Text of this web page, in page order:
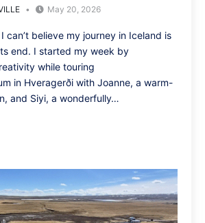
May 20, 2026
can’t believe my journey in Iceland is
end. I started my week by
while touring
in Hveragerði with Joanne, a warm-
and Siyi, a wonderfully…